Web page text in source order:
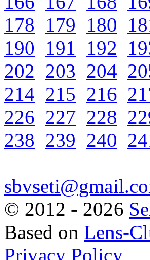
178 179 180
190 191 192
202 203 204
214 215 216
226 227 228
238 239 240
© 2012 - 2026
Based on Lens-
Privacy Policy